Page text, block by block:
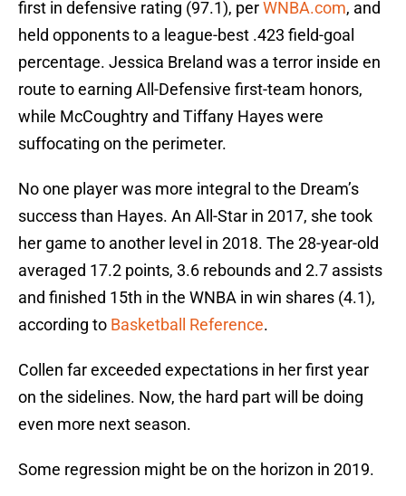
first in defensive rating (97.1), perWNBA.com, and
held opponents to a league-best .423 field-goal
percentage. Jessica Breland was a terror inside en
route to earning All-Defensive first-team honors,
while McCoughtry and Tiffany Hayes were
suffocating on the perimeter.
No one player was more integral to the Dream’s
success than Hayes. An All-Star in 2017, she took
her game to another level in 2018. The 28-year-old
averaged 17.2 points, 3.6 rebounds and 2.7 assists
and finished 15th in the WNBA in win shares (4.1),
according to Basketball Reference.
Collen far exceeded expectations in her first year
on the sidelines. Now, the hard part will be doing
even more next season.
Some regression might be on the horizon in 2019.